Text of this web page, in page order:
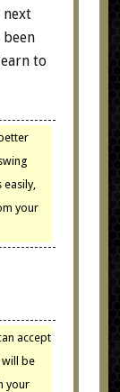
next
been
to
easily,
your
accept
will be
your